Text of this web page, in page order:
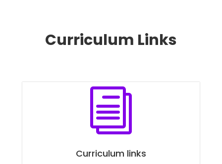
Curriculum Links
i
Curriculum links